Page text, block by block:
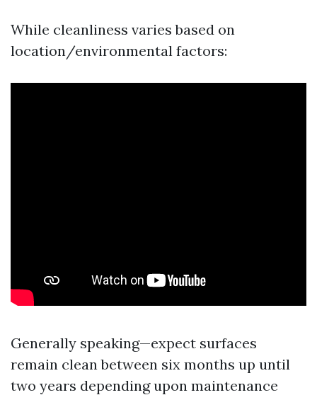
While cleanliness varies based on
location/environmental factors:
Generally speaking—expect surfaces
remain clean between six months up until
two years depending upon maintenance